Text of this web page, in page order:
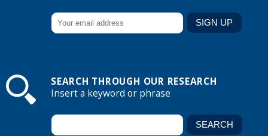
SEARCH THROUGH OUR RESEARCH
Insert a keyword or phrase